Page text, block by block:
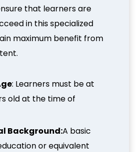
that learners are
in this specialized
maximum benefit from
: Learners must be at
old at the time of
Background:A basic
or equivalent